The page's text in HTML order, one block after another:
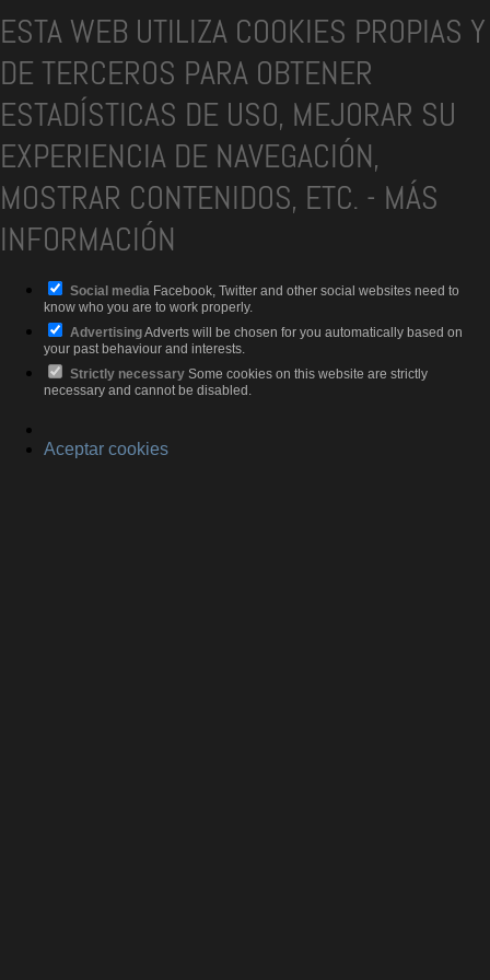
ESTA WEB UTILIZA COOKIES PROPIAS Y
DE TERCEROS PARA OBTENER
ESTADÍSTICAS DE USO, MEJORAR SU
EXPERIENCIA DE NAVEGACIÓN,
MOSTRAR CONTENIDOS, ETC. - MÁS
INFORMACIÓN
Social media Facebook, Twitter and other social websites need to
know who you are to work properly.
AdvertisingAdverts will be chosen for you automatically based on
your past behaviour and interests.
Strictly necessary Some cookies on this website are strictly
necessary and cannot be disabled.
Aceptar cookies